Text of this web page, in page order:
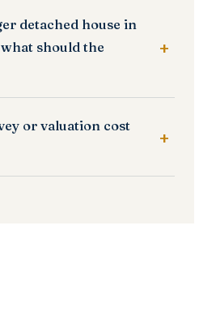
detached house in
should the
or valuation cost